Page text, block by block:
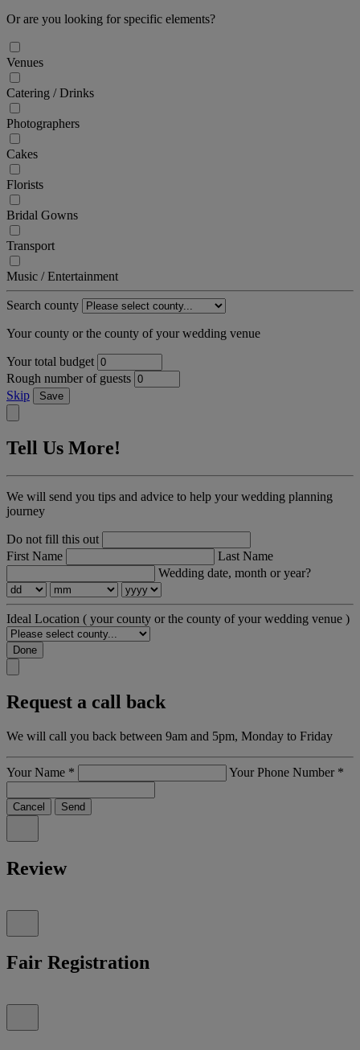
Or are you looking for specific elements?
Venues
Catering / Drinks
Photographers
Cakes
Florists
Bridal Gowns
Transport
Music / Entertainment
Search county
Your county or the county of your wedding venue
Your total budget
Rough number of guests
Skip
Save
Tell Us More!
We will send you tips and advice to help your wedding planning
journey
Do not fill this out
First Name
Last Name
Wedding date, month or year?
Ideal Location ( your county or the county of your wedding venue )
Done
Request a call back
We will call you back between 9am and 5pm, Monday to Friday
Your Name * Your Phone Number *
Cancel Send
Review
Fair Registration